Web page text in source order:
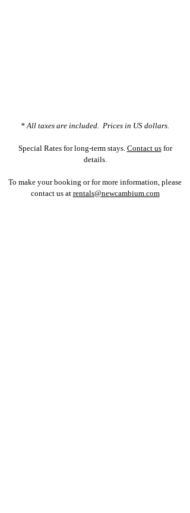
* All taxes are included. Prices in US dollars.
Special Rates for long-term stays. Contact usfor
details.
To make your booking or for more information, please
contact us at rentals@newcambium.com